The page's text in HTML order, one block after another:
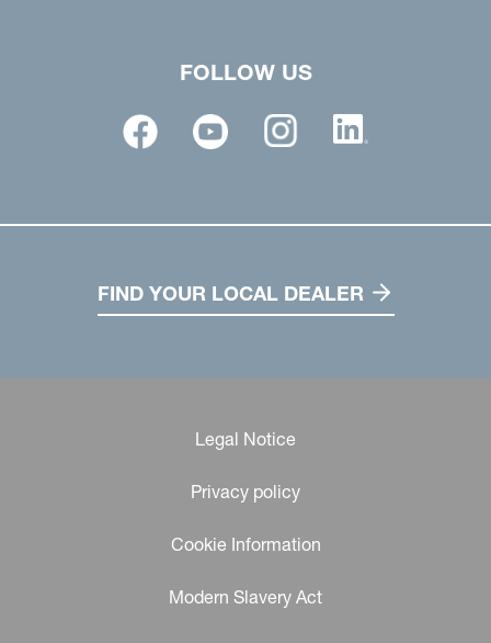
FOLLOW US
FIND YOUR LOCAL DEALER
Legal Notice
Privacy policy
Cookie Information
Modern Slavery Act